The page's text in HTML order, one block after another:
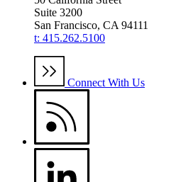
Suite 3200
San Francisco, CA 94111
t: 415.262.5100
Connect With Us